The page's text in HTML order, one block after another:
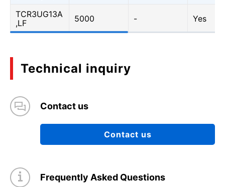
TCR3UG13A
,LF
5000 - Yes
Technical inquiry
Contact us
Contact us
Frequently Asked Questions